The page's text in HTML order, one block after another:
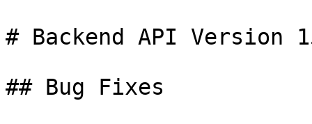
# Backend API Version
## Bug Fixes